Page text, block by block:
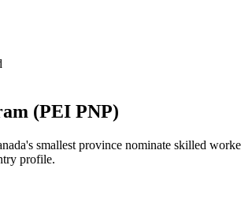
(PEI PNP)
smallest province nominate skilled
profile.